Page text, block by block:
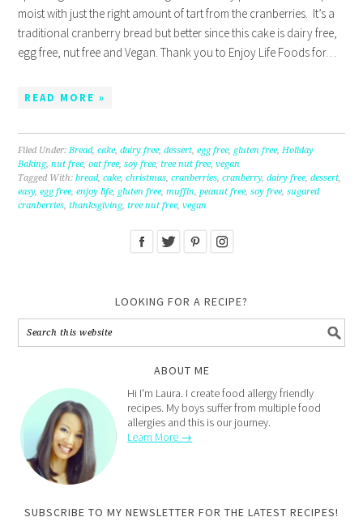
moist with just the right amount of tart from the cranberries. It’s a
traditional cranberry bread but better since this cake is dairy free,
egg free, nut free and Vegan. Thank you to Enjoy Life Foods for…
READ MORE »
Filed Under:Bread,cake,dairy free,dessert,egg free, gluten free,Holiday
Baking,nut free,oat free,soy free,tree nut free,vegan
Tagged With:bread,cake,christmas,cranberries,cranberry,dairy free,dessert,
easy,egg free,enjoy life, gluten free,muffin,peanut free,soy free,sugared
cranberries,thanksgiving,tree nut free,vegan
LOOKING FOR A RECIPE?
ABOUT ME
Hi I'm Laura. I create food allergy friendly
recipes. My boys suffer from multiple food
allergies and this is our journey.
Learn More →
SUBSCRIBE TO MY NEWSLETTER FOR THE LATEST RECIPES!